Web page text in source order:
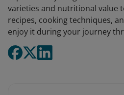
varieties and nutritional value
recipes, cooking techniques,
enjoy it during your journey